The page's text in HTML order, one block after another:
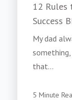
12 Rules
Success
My dad
that...
5 Minute